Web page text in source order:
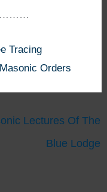
Tracing
Orders
Lectures Of The
Blue Lodge